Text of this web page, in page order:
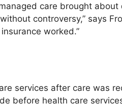
care brought
controversy,” says
worked.”
services after care was
before health care